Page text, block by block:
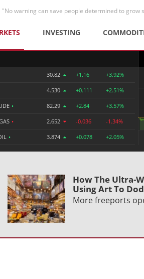
"No warning can save people determined to grow
INVESTING
30.82 +1.16 +3.92%
4.530 +0.111 +2.51%
• 82.29 +2.84 +3.57%
• 2.652 -0.036 -1.34%
• 3.874 +0.078 +2.05%
How The Ultra-
Using Art To
More freeports